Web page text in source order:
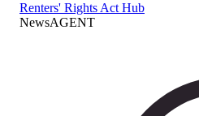
Renters' Rights Act Hub
NewsAGENT